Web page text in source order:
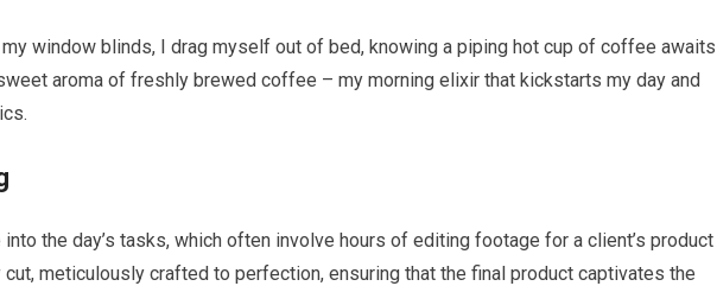
window blinds, I drag myself out of bed, knowing a piping hot cup of coffee awaits
aroma of freshly brewed coffee – my morning elixir that kickstarts my day and
the day’s tasks, which often involve hours of editing footage for a client’s product
cut, meticulously crafted to perfection, ensuring that the final product captivates the